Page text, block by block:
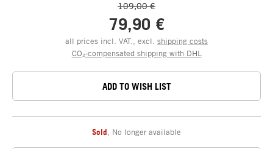
109,00 €
79,90 €
all prices incl. VAT., excl. shipping costs
CO₂-compensated shipping with DHL
ADD TO WISH LIST
Sold No longer available